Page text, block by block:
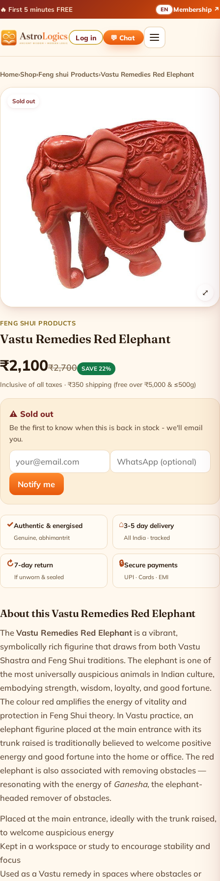
🔥 First 5 minutes FREE EN Membership ↗
Log in 💬 Chat
Home›Shop›Feng shui Products›Vastu Remedies Red Elephant
Sold out
⤢
FENG SHUI PRODUCTS
Vastu Remedies Red Elephant
₹2,100₹2,700 SAVE 22%
Inclusive of all taxes · ₹350 shipping (free over ₹5,000 & ≤500g)
⚠ Sold out
Be the first to know when this is back in stock - we'll email
you.
Notify me
✓Authentic & energised
Genuine, abhimantrit
⌂3-5 day delivery
All India · tracked
↻7-day return
If unworn & sealed
🔒Secure payments
UPI · Cards · EMI
Product information
About this Vastu Remedies Red Elephant
TheVastu Remedies Red Elephant is a vibrant,
symbolically rich figurine that draws from both Vastu
Shastra and Feng Shui traditions. The elephant is one of
the most universally auspicious animals in Indian culture,
embodying strength, wisdom, loyalty, and good fortune.
The colour red amplifies the energy of vitality and
protection in Feng Shui theory. In Vastu practice, an
elephant figurine placed at the main entrance with its
trunk raised is traditionally believed to welcome positive
energy and good fortune into the home or office. The red
elephant is also associated with removing obstacles —
resonating with the energy of Ganesha, the elephant-
headed remover of obstacles.
Placed at the main entrance, ideally with the trunk raised,
to welcome auspicious energy
Kept in a workspace or study to encourage stability and
focus
Used as a Vastu remedy in spaces where obstacles or